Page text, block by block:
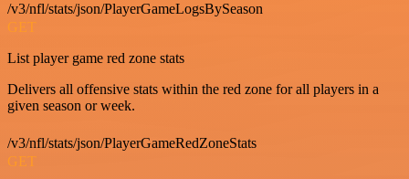
/v3/nfl/stats/json/PlayerGameLogsBySeason
GET
List player game red zone stats
Delivers all offensive stats within the red zone for all players in a
given season or week.
/v3/nfl/stats/json/PlayerGameRedZoneStats
GET